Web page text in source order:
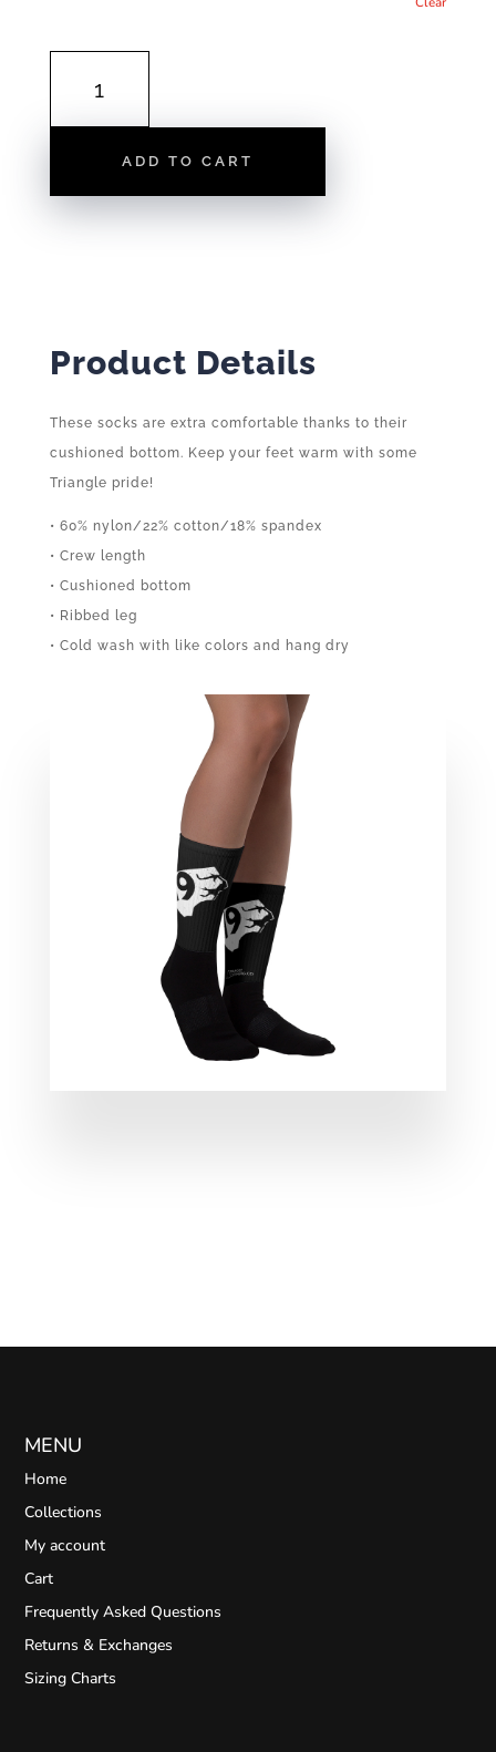
ADD TO CART
Product Details
These socks are extra comfortable thanks to their
cushioned bottom. Keep your feet warm with some
Triangle pride!
• 60% nylon/22% cotton/18% spandex
• Crew length
• Cushioned bottom
• Ribbed leg
• Cold wash with like colors and hang dry
MENU
Home
Collections
My account
Cart
Frequently Asked Questions
Returns & Exchanges
Sizing Charts